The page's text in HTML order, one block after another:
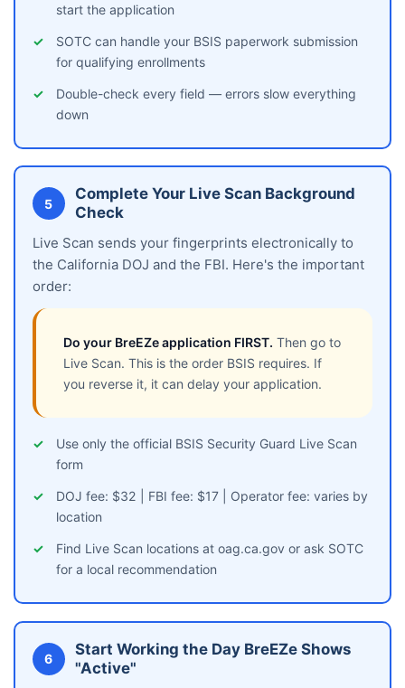
start the application
SOTC can handle your BSIS paperwork submission
for qualifying enrollments
Double-check every field — errors slow everything
down
5
Complete Your Live Scan Background
Check
Live Scan sends your fingerprints electronically to
the California DOJ and the FBI. Here's the important
order:
Do your BreEZe application FIRST. Then go to
Live Scan. This is the order BSIS requires. If
you reverse it, it can delay your application.
Use only the official BSIS Security Guard Live Scan
form
DOJ fee: $32 | FBI fee: $17 | Operator fee: varies by
location
Find Live Scan locations at oag.ca.gov or ask SOTC
for a local recommendation
6
Start Working the Day BreEZe Shows
"Active"